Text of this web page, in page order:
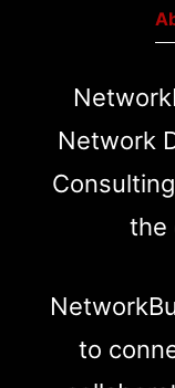
Network
the
to